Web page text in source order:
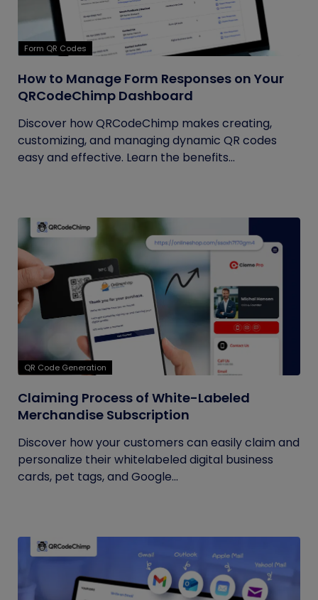
Form QR Codes
How to Manage Form Responses on Your
QRCodeChimp Dashboard
Discover how QRCodeChimp makes creating,
customizing, and managing dynamic QR codes
easy and effective. Learn the benefits...
QR Code Generation
Claiming Process of White-Labeled
Merchandise Subscription
Discover how your customers can easily claim and
personalize their whitelabeled digital business
cards, pet tags, and Google...